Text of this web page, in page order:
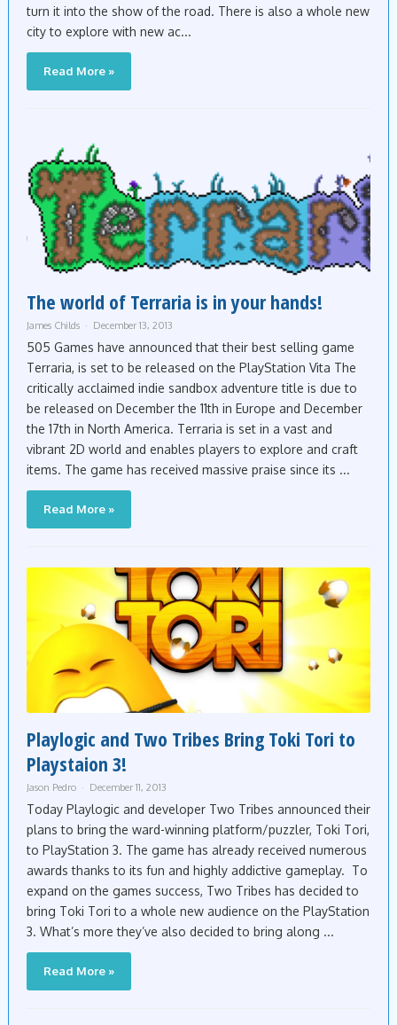
turn it into the show of the road. There is also a whole new
city to explore with new ac...
Read More »
The world of Terraria is in your hands!
James Childs December 13, 2013
505 Games have announced that their best selling game
Terraria, is set to be released on the PlayStation Vita The
critically acclaimed indie sandbox adventure title is due to
be released on December the 11th in Europe and December
the 17th in North America. Terraria is set in a vast and
vibrant 2D world and enables players to explore and craft
items. The game has received massive praise since its ...
Read More »
Playlogic and Two Tribes Bring Toki Tori to
Playstaion 3!
Jason Pedro December 11, 2013
Today Playlogic and developer Two Tribes announced their
plans to bring the ward-winning platform/puzzler, Toki Tori,
to PlayStation 3. The game has already received numerous
awards thanks to its fun and highly addictive gameplay. To
expand on the games success, Two Tribes has decided to
bring Toki Tori to a whole new audience on the PlayStation
3. What’s more they’ve also decided to bring along ...
Read More »